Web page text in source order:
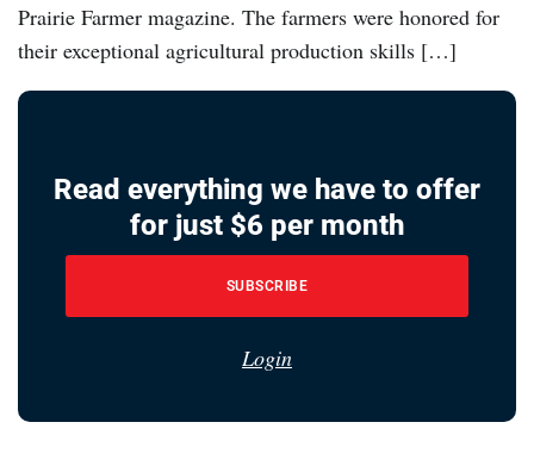
Prairie Farmer magazine. The farmers were honored for
their exceptional agricultural production skills […]
Read everything we have to offer
for just $6 per month
SUBSCRIBE
Login